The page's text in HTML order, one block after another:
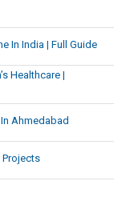
In India | Full Guide
Healthcare |
Ahmedabad
Projects